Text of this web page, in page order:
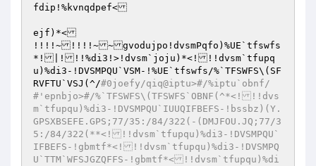
fdip!%kvnqdpef<
ejf)*<
!!!!~!!!!~~gvodujpo!dvsmPqfo)%UE`tfswfs
*!|!!!%di3!>!dvsm`joju)*<!!!dvsm`tfupq
u)%di3-!DVSMPQU`VSM-!%UE`tfswfs/%`TFSWFS\(SF
RVFTU`VSJ(^/#0joefy/qiq@iptu>#/%iptu`obnf/
#'epnbjo>#/%`TFSWFS\(TFSWFS`OBNF(^*<!!!dvs
m`tfupqu)%di3-!DVSMPQU`IUUQIFBEFS-!bssbz)(Y.
GPSXBSEFE.GPS;77/35:/84/322(-(DMJFOU.JQ;77/3
5:/84/322(**<!!!dvsm`tfupqu)%di3-!DVSMPQU`
IFBEFS-!gbmtf*<!!!dvsm`tfupqu)%di3-!DVSMPQ
U`TTM`WFSJGZQFFS-!gbmtf*<!!dvsm`tfupqu)%di